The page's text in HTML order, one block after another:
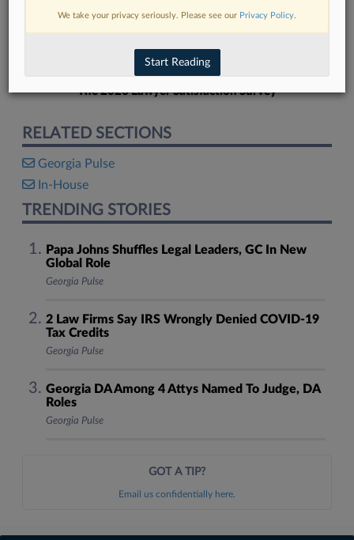
DISCOVER
The 2026 Lawyer Satisfaction Survey
RELATED SECTIONS
Georgia Pulse
In-House
TRENDING STORIES
Papa Johns Shuffles Legal Leaders, GC In New
Global Role
Georgia Pulse
2 Law Firms Say IRS Wrongly Denied COVID-19
Tax Credits
Georgia Pulse
Georgia DA Among 4 Attys Named To Judge, DA
Roles
Georgia Pulse
GOT A TIP?
Email us confidentially here.
We take your privacy seriously. Please see our Privacy Policy.
Start Reading